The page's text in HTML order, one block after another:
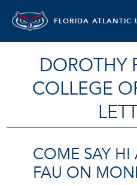
FLORIDA ATLANTIC
DOROTHY
COLLEGE
COME SAY
FAU ON